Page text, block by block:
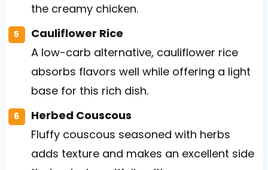
the creamy chicken.
Cauliflower Rice
A low-carb alternative, cauliflower rice
absorbs flavors well while offering a light
base for this rich dish.
Herbed Couscous
Fluffy couscous seasoned with herbs
adds texture and makes an excellent side